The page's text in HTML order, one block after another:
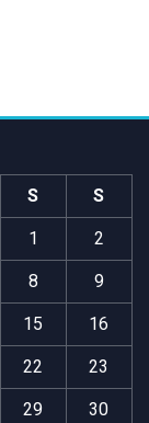
S S
1 2
8 9
15 16
22 23
29 30